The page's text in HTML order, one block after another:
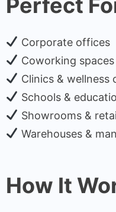
Corporate offices
Coworking spaces
Clinics & wellness
Schools &
Showrooms &
Warehouses &
How It